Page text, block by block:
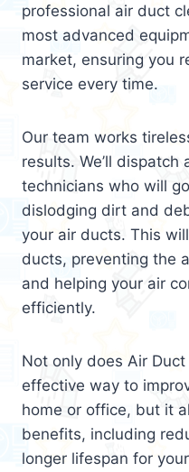
professional air duct
most advanced
market, ensuring you
service every time.
Our team works
results. We’ll dispatch
technicians who will
dislodging dirt and
your air ducts. This
ducts, preventing the
and helping your air
efficiently.
Not only does Air
effective way to
home or office, but it
benefits, including
longer lifespan for